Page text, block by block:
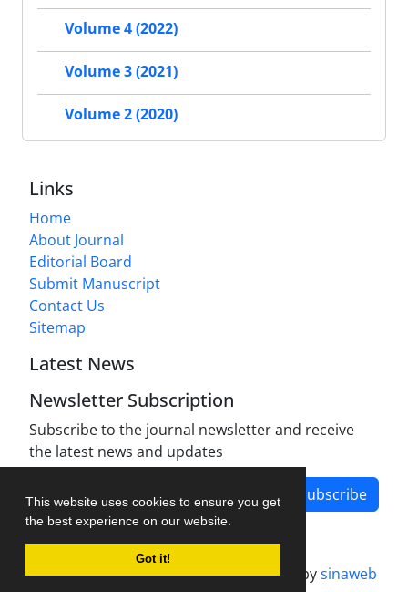
This website uses cookies to ensure you get
the best experience on our website.
Got it!
Volume 4 (2022)
Volume 3 (2021)
Volume 2 (2020)
Links
Home
About Journal
Editorial Board
Submit Manuscript
Contact Us
Sitemap
Latest News
Newsletter Subscription
Subscribe to the journal newsletter and receive
the latest news and updates
Subscribe
Journal management system.designed bysinaweb